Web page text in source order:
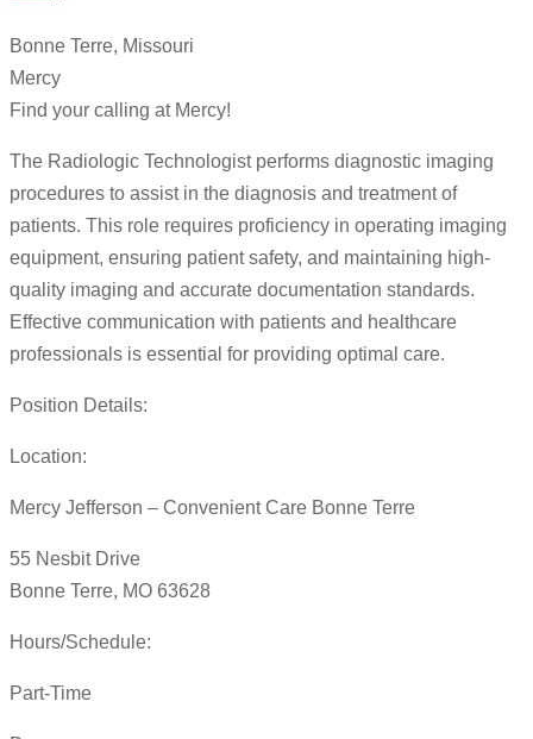
Bonne Terre, Missouri
Mercy
Find your calling at Mercy!
The Radiologic Technologist performs diagnostic imaging
procedures to assist in the diagnosis and treatment of
patients. This role requires proficiency in operating imaging
equipment, ensuring patient safety, and maintaining high-
quality imaging and accurate documentation standards.
Effective communication with patients and healthcare
professionals is essential for providing optimal care.
Position Details:
Location:
Mercy Jefferson – Convenient Care Bonne Terre
55 Nesbit Drive
Bonne Terre, MO 63628
Hours/Schedule:
Part-Time